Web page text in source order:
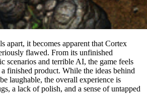
apart, it becomes apparent that Cortex
flawed. From its unfinished
scenarios and terrible AI, the game feels
finished product. While the ideas behind
laughable, the overall experience is
a lack of polish, and a sense of untapped